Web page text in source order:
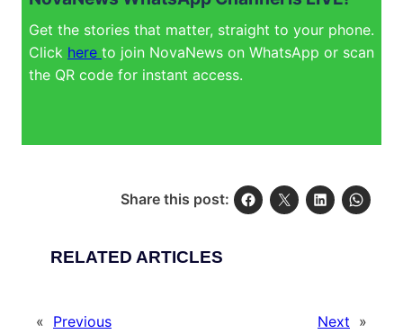
Get the stories that matter, straight to your phone.
Click here to join NovaNews on WhatsApp or scan
the QR code for instant access.
Share this post:
RELATED ARTICLES
« Previous
Next »